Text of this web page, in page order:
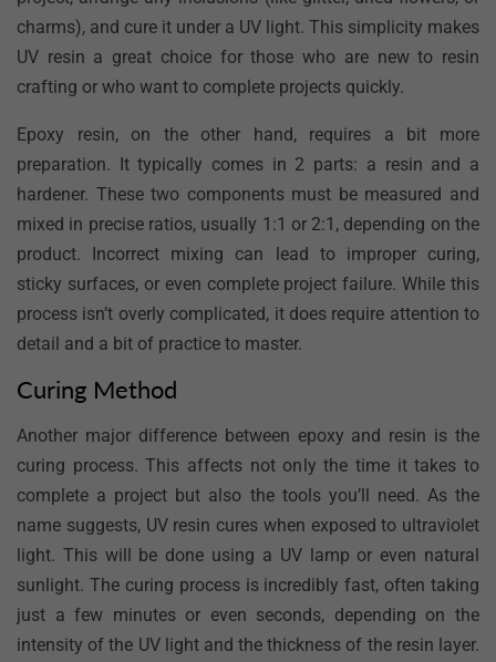
charms), and cure it under a UV light. This simplicity makes
UV resin a great choice for those who are new to resin
crafting or who want to complete projects quickly.
Epoxy resin, on the other hand, requires a bit more
preparation. It typically comes in 2 parts: a resin and a
hardener. These two components must be measured and
mixed in precise ratios, usually 1:1 or 2:1, depending on the
product. Incorrect mixing can lead to improper curing,
sticky surfaces, or even complete project failure. While this
process isn’t overly complicated, it does require attention to
detail and a bit of practice to master.
Curing Method
Another major difference between epoxy and resin is the
curing process. This affects not only the time it takes to
complete a project but also the tools you’ll need. As the
name suggests, UV resin cures when exposed to ultraviolet
light. This will be done using a UV lamp or even natural
sunlight. The curing process is incredibly fast, often taking
just a few minutes or even seconds, depending on the
intensity of the UV light and the thickness of the resin layer.